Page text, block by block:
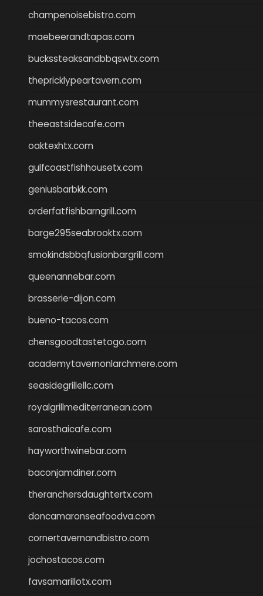
champenoisebistro.com
maebeerandtapas.com
buckssteaksandbbqswtx.com
thepricklypeartavern.com
mummysrestaurant.com
theeastsidecafe.com
oaktexhtx.com
gulfcoastfishhousetx.com
geniusbarbkk.com
orderfatfishbarngrill.com
barge295seabrooktx.com
smokindsbbqfusionbargrill.com
queenannebar.com
brasserie-dijon.com
bueno-tacos.com
chensgoodtastetogo.com
academytavernonlarchmere.com
seasidegrillellc.com
royalgrillmediterranean.com
sarosthaicafe.com
hayworthwinebar.com
baconjamdiner.com
theranchersdaughtertx.com
doncamaronseafoodva.com
cornertavernandbistro.com
jochostacos.com
favsamarillotx.com